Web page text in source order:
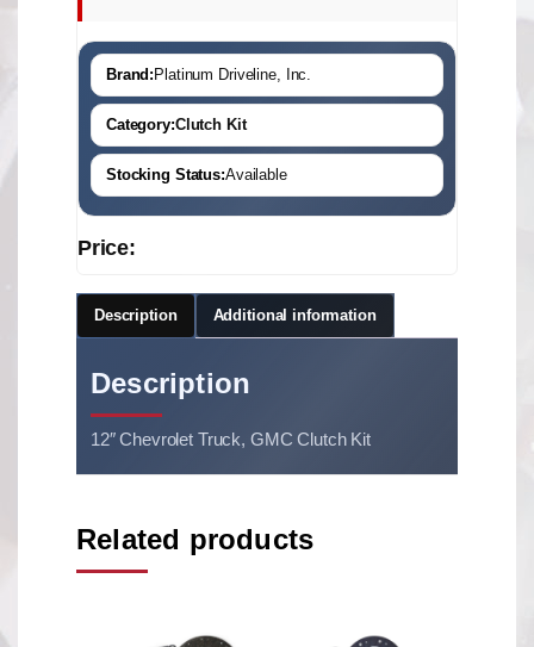
Brand: Platinum Driveline, Inc.
Category:Clutch Kit
Stocking Status:Available
Price:
Description Additional information
Description
12″ Chevrolet Truck, GMC Clutch Kit
Related products